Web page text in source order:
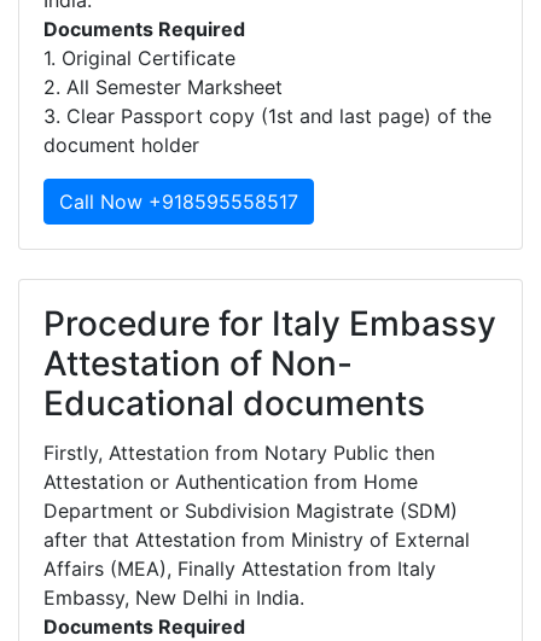
Documents Required
1. Original Certificate
2. All Semester Marksheet
3. Clear Passport copy (1st and last page) of the
document holder
Call Now +918595558517
Procedure for Italy Embassy
Attestation of Non-
Educational documents
Firstly, Attestation from Notary Public then
Attestation or Authentication from Home
Department or Subdivision Magistrate (SDM)
after that Attestation from Ministry of External
Affairs (MEA), Finally Attestation from Italy
Embassy, New Delhi in India.
Documents Required